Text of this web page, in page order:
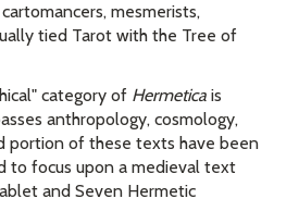
mesmerists,
tied Tarot with the Tree of
category of Hermetica is
anthropology, cosmology,
portion of these texts have been
to focus upon a medieval text
and Seven Hermetic